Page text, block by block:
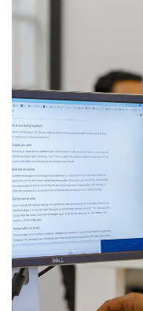
Youtube
Email
Message